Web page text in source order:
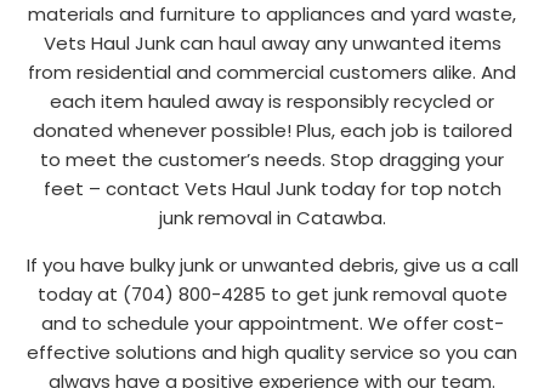
materials and furniture to appliances and yard waste,
Vets Haul Junk can haul away any unwanted items
from residential and commercial customers alike. And
each item hauled away is responsibly recycled or
donated whenever possible! Plus, each job is tailored
to meet the customer’s needs. Stop dragging your
feet – contact Vets Haul Junk today for top notch
junk removal in Catawba.
If you have bulky junk or unwanted debris, give us a call
today at (704) 800-4285 to get junk removal quote
and to schedule your appointment. We offer cost-
effective solutions and high quality service so you can
always have a positive experience with our team.